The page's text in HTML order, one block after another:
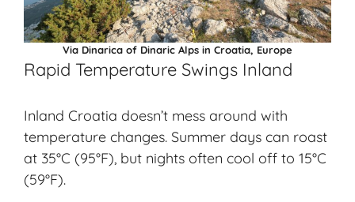
Via Dinarica of Dinaric Alps in Croatia, Europe
Rapid Temperature Swings Inland
Inland Croatia doesn’t mess around with
temperature changes. Summer days can roast
at 35°C (95°F), but nights often cool off to 15°C
(59°F).